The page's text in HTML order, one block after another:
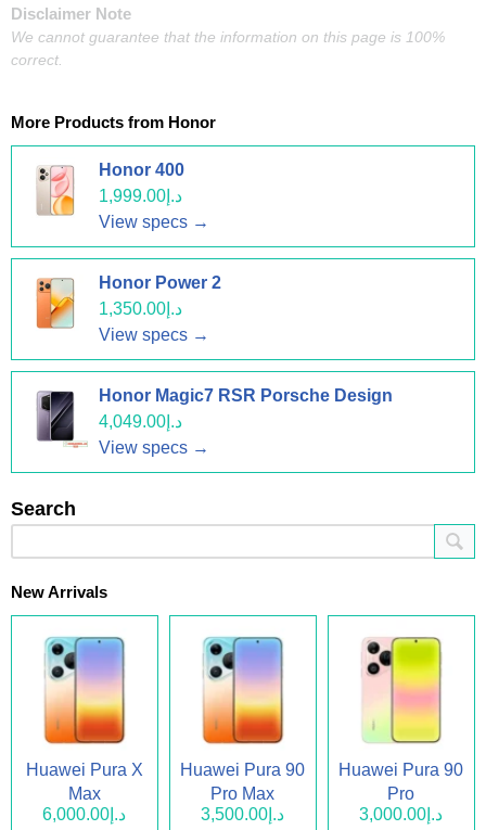
Disclaimer Note
We cannot guarantee that the information on this page is 100%
correct.
More Products from Honor
Honor 400
د.إ1,999.00
View specs →
Honor Power 2
د.إ1,350.00
View specs →
Honor Magic7 RSR Porsche Design
د.إ4,049.00
View specs →
Search
New Arrivals
Huawei Pura X
Max
د.إ6,000.00
Huawei Pura 90
Pro Max
د.إ3,500.00
Huawei Pura 90
Pro
د.إ3,000.00